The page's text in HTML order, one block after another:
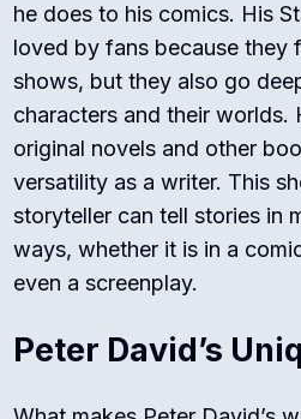
he does to his comics. His
loved by fans because they
shows, but they also go
characters and their worlds.
original novels and other
versatility as a writer. This
storyteller can tell stories in
ways, whether it is in a
even a screenplay.
Peter David’s